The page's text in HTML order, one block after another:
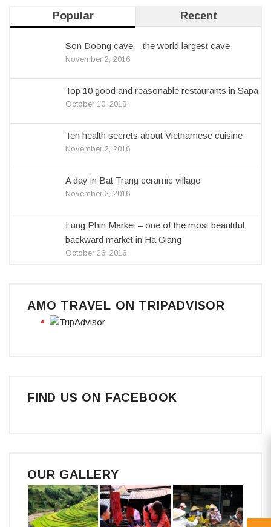
Popular Recent
Son Doong cave – the world largest cave
November 2, 2016
Top 10 good and reasonable restaurants in Sapa
October 10, 2018
Ten health secrets about Vietnamese cuisine
November 2, 2016
A day in Bat Trang ceramic village
November 2, 2016
Lung Phin Market – one of the most beautiful
backward market in Ha Giang
October 26, 2016
AMO TRAVEL ON TRIPADVISOR
FIND US ON FACEBOOK
OUR GALLERY